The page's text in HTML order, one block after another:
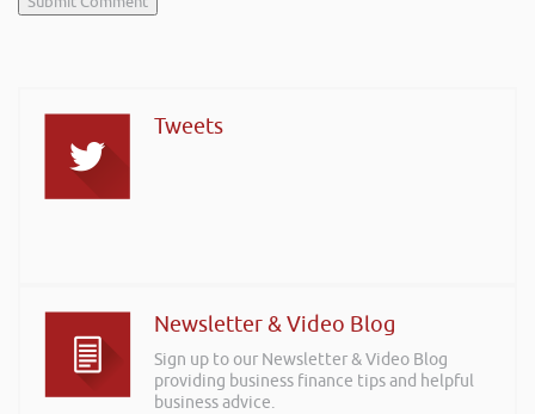
Tweets
Newsletter & Video Blog
Sign up to our Newsletter & Video Blog
providing business finance tips and helpful
business advice.